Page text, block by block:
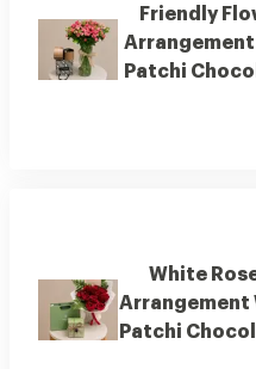
Friendly
Patchi
White
Arrangement
Patchi